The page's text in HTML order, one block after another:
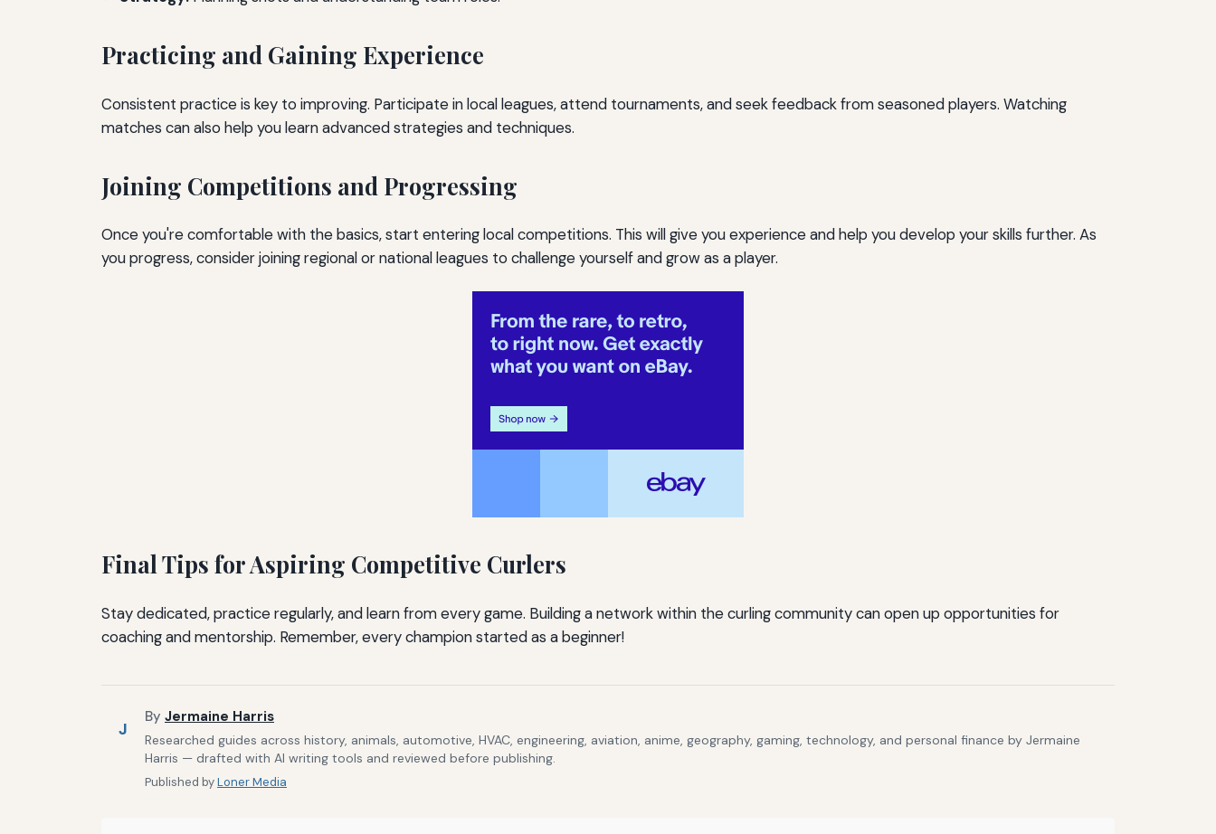
Practicing and Gaining Experience
Consistent practice is key to improving. Participate in local leagues, attend tournaments, and seek feedback from seasoned players. Watching
matches can also help you learn advanced strategies and techniques.
Joining Competitions and Progressing
Once you're comfortable with the basics, start entering local competitions. This will give you experience and help you develop your skills further. As
you progress, consider joining regional or national leagues to challenge yourself and grow as a player.
Final Tips for Aspiring Competitive Curlers
Stay dedicated, practice regularly, and learn from every game. Building a network within the curling community can open up opportunities for
coaching and mentorship. Remember, every champion started as a beginner!
J
By Jermaine Harris
Researched guides across history, animals, automotive, HVAC, engineering, aviation, anime, geography, gaming, technology, and personal finance by Jermaine
Harris — drafted with AI writing tools and reviewed before publishing.
Published byLoner Media